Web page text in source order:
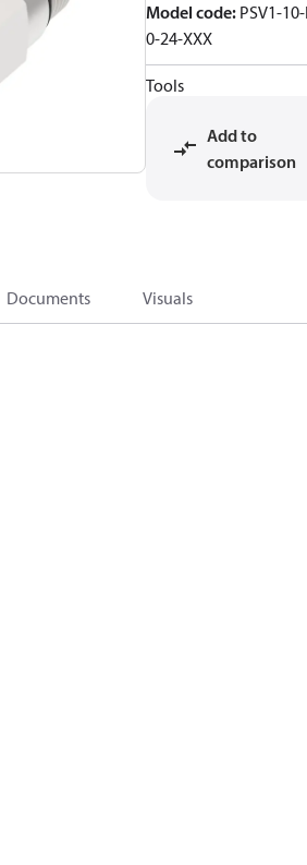
Model code: PSV1-
0-24-XXX
Tools
Add to
comparison
Documents Visuals